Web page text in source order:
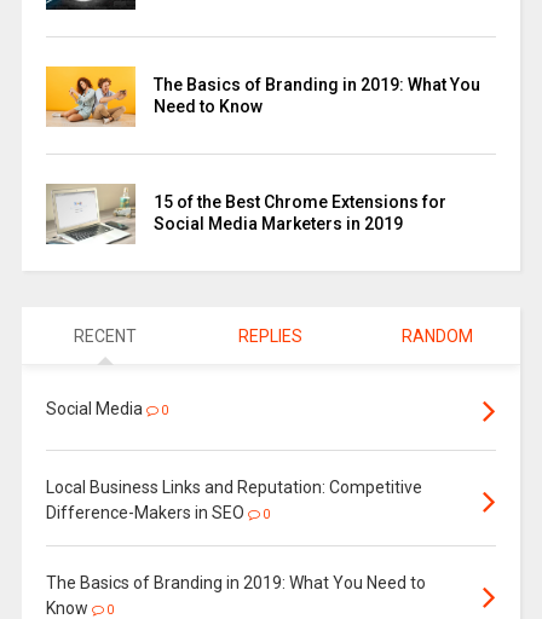
The Basics of Branding in 2019: What You
Need to Know
15 of the Best Chrome Extensions for
Social Media Marketers in 2019
RECENT REPLIES RANDOM
Social Media 0
Local Business Links and Reputation: Competitive
Difference-Makers in SEO
0
The Basics of Branding in 2019: What You Need to
Know
0